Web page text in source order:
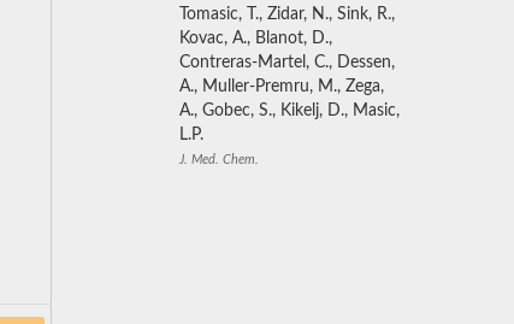
Tomasic, T., Zidar, N., Sink, R.,
Kovac, A., Blanot, D.,
Contreras-Martel, C., Dessen,
A., Muller-Premru, M., Zega,
A., Gobec, S., Kikelj, D., Masic,
L.P.
J. Med. Chem.